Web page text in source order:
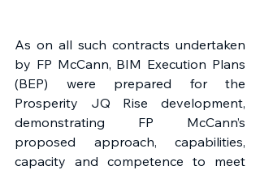
As on all such contracts undertaken
by FP McCann, BIM Execution Plans
(BEP) were prepared for the
Prosperity JQ Rise development,
demonstrating FP McCann’s
proposed approach, capabilities,
capacity and competence to meet